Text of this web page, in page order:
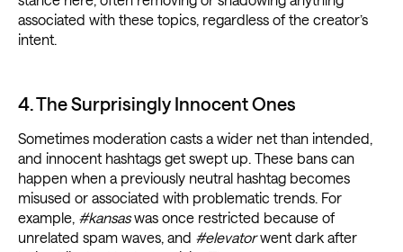
associated with these topics, regardless of the creator’s
intent.
4. The Surprisingly Innocent Ones
Sometimes moderation casts a wider net than intended,
and innocent hashtags get swept up. These bans can
happen when a previously neutral hashtag becomes
misused or associated with problematic trends. For
example, #kansaswas once restricted because of
unrelated spam waves, and #elevatorwent dark after